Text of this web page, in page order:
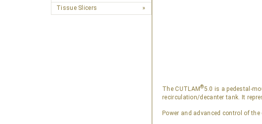
Tissue Slicers
The CUTLAM®5.0 is a pedestal-
recirculation/decanter tank. It
Power and advanced control of